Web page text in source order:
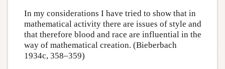
In my considerations I have tried to show that in
mathematical activity there are issues of style and
that therefore blood and race are influential in the
way of mathematical creation. (Bieberbach
1934c, 358–359)